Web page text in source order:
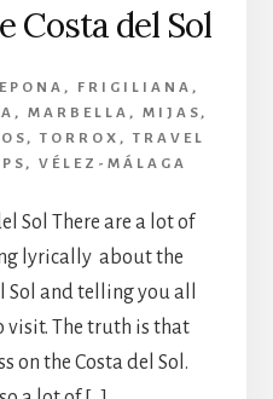
Costa del Sol
, FRIGILIANA ,
, MARBELLA , MIJAS ,
,TORROX ,TRAVEL
, VÉLEZ-MÁLAGA
Sol There are a lot of
lyrically about the
Sol and telling you all
visit. The truth is that
on the Costa del Sol.